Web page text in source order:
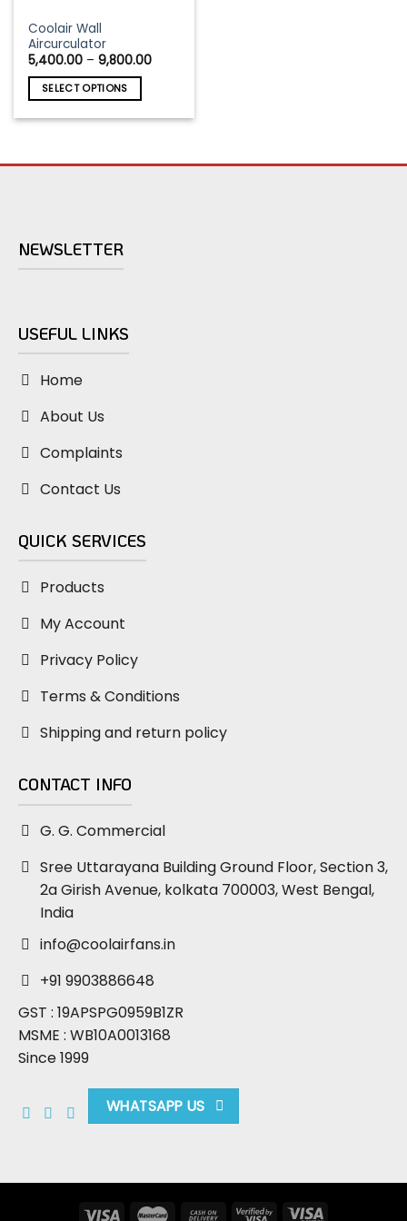
Coolair Wall
Aircurculator
5,400.00 – 9,800.00Price
SELECT OPTIONS
This
product
has
multiple
variants.
The
may
product
page
NEWSLETTER
USEFUL LINKS
Home
About Us
Complaints
Contact Us
QUICK SERVICES
Products
My Account
Privacy Policy
Terms & Conditions
Shipping and return policy
CONTACT INFO
G. G. Commercial
Sree Uttarayana Building Ground Floor, Section 3,
2a Girish Avenue, kolkata 700003, West Bengal,
India
info@coolairfans.in
+91 9903886648
GST : 19APSPG0959B1ZR
MSME : WB10A0013168
Since 1999
WHATSAPP US